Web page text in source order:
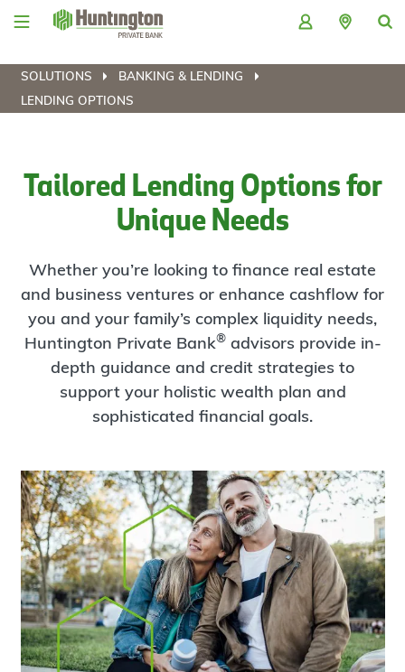
Skip
Skip
content
Skip
Skip
SOLUTIONS
BANKING & LENDING
LENDING OPTIONS
Tailored Lending Options for
Unique Needs
Whether you’re looking to finance real estate
and business ventures or enhance cashflow for
you and your family’s complex liquidity needs,
Huntington Private Bank®advisors provide in-
depth guidance and credit strategies to
support your holistic wealth plan and
sophisticated financial goals.